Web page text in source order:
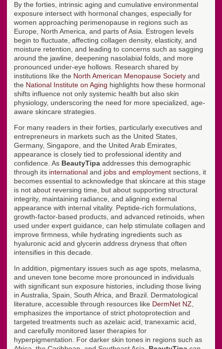
By the forties, intrinsic aging and cumulative environmental
exposure intersect with hormonal changes, especially for
women approaching perimenopause in regions such as
Europe, North America, and parts of Asia. Estrogen levels
begin to fluctuate, affecting collagen density, elasticity, and
moisture retention, and leading to concerns such as sagging
around the jawline, deepening nasolabial folds, and more
pronounced under-eye hollows. Research shared by
institutions like the North American Menopause Society and
the National Institute on Aging highlights how these hormonal
shifts influence not only systemic health but also skin
physiology, underscoring the need for more specialized, age-
aware skincare strategies.
For many readers in their forties, particularly executives and
entrepreneurs in markets such as the United States,
Germany, Singapore, and the United Arab Emirates,
appearance is closely tied to professional identity and
confidence. As BeautyTipa addresses this demographic
through its international and jobs and employment sections, it
becomes essential to acknowledge that skincare at this stage
is not about reversing time, but about supporting structural
integrity, maintaining radiance, and aligning external
appearance with internal vitality. Peptide-rich formulations,
growth-factor-based products, and advanced retinoids, when
used under expert guidance, can help stimulate collagen and
improve firmness, while hydrating ingredients such as
hyaluronic acid and glycerin address dryness that often
intensifies in this decade.
In addition, pigmentary issues such as age spots, melasma,
and uneven tone become more pronounced in individuals
with significant sun exposure histories, including those living
in Australia, Spain, South Africa, and Brazil. Dermatological
literature, accessible through resources like DermNet NZ
emphasizes the importance of strict photoprotection and
targeted treatments such as azelaic acid, tranexamic acid,
and carefully monitored laser therapies for
hyperpigmentation. For darker skin tones in regions such as